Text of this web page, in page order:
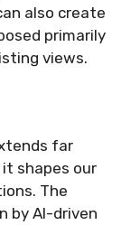
also create
primarily
views.
far
shapes our
The
by AI-driven